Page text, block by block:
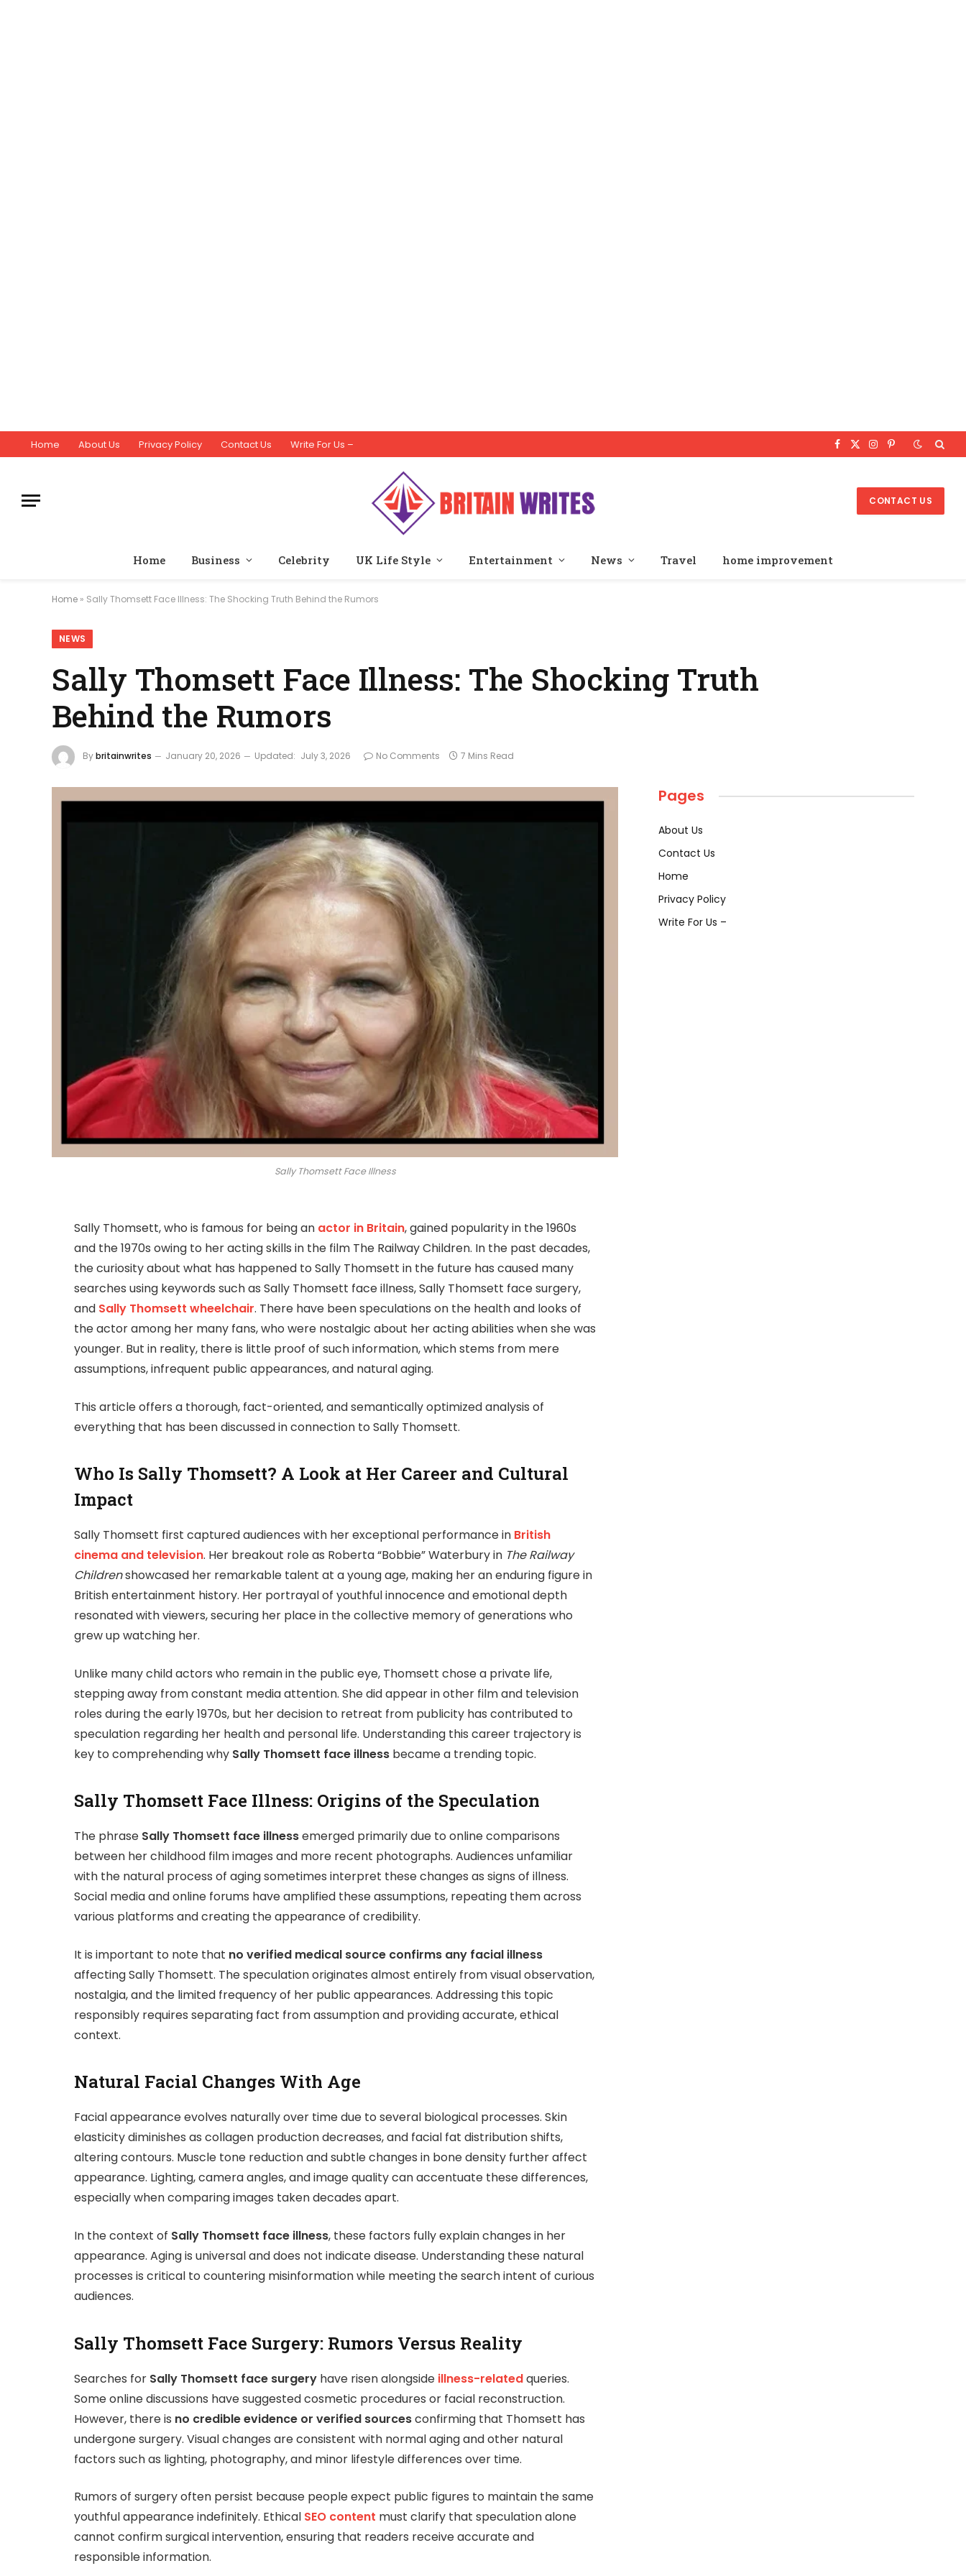
Home About Us Privacy Policy Contact Us Write For Us – Facebook
X
Instagram
Pinterest
CONTACT US
Home Business Celebrity UK Life Style Entertainment News Travel home improvement
Home » Sally Thomsett Face Illness: The Shocking Truth Behind the Rumors
NEWS
Sally Thomsett Face Illness: The Shocking Truth
Behind the Rumors
Bybritainwrites January 20, 2026 Updated: July 3, 2026 No Comments 7 Mins Read
Sally Thomsett Face Illness
Sally Thomsett, who is famous for being an actor in Britain, gained popularity in the 1960s
and the 1970s owing to her acting skills in the film The Railway Children. In the past decades,
the curiosity about what has happened to Sally Thomsett in the future has caused many
searches using keywords such as Sally Thomsett face illness, Sally Thomsett face surgery,
and Sally Thomsett wheelchair. There have been speculations on the health and looks of
the actor among her many fans, who were nostalgic about her acting abilities when she was
younger. But in reality, there is little proof of such information, which stems from mere
assumptions, infrequent public appearances, and natural aging.
This article offers a thorough, fact-oriented, and semantically optimized analysis of
everything that has been discussed in connection to Sally Thomsett.
Who Is Sally Thomsett? A Look at Her Career and Cultural
Impact
Sally Thomsett first captured audiences with her exceptional performance in British
cinema and television. Her breakout role as Roberta “Bobbie” Waterbury in The Railway
Childrenshowcased her remarkable talent at a young age, making her an enduring figure in
British entertainment history. Her portrayal of youthful innocence and emotional depth
resonated with viewers, securing her place in the collective memory of generations who
grew up watching her.
Unlike many child actors who remain in the public eye, Thomsett chose a private life,
stepping away from constant media attention. She did appear in other film and television
roles during the early 1970s, but her decision to retreat from publicity has contributed to
speculation regarding her health and personal life. Understanding this career trajectory is
key to comprehending why Sally Thomsett face illness became a trending topic.
Sally Thomsett Face Illness: Origins of the Speculation
The phrase Sally Thomsett face illnessemerged primarily due to online comparisons
between her childhood film images and more recent photographs. Audiences unfamiliar
with the natural process of aging sometimes interpret these changes as signs of illness.
Social media and online forums have amplified these assumptions, repeating them across
various platforms and creating the appearance of credibility.
It is important to note that no verified medical source confirms any facial illness
affecting Sally Thomsett. The speculation originates almost entirely from visual observation,
nostalgia, and the limited frequency of her public appearances. Addressing this topic
responsibly requires separating fact from assumption and providing accurate, ethical
context.
Natural Facial Changes With Age
Facial appearance evolves naturally over time due to several biological processes. Skin
elasticity diminishes as collagen production decreases, and facial fat distribution shifts,
altering contours. Muscle tone reduction and subtle changes in bone density further affect
appearance. Lighting, camera angles, and image quality can accentuate these differences,
especially when comparing images taken decades apart.
In the context of Sally Thomsett face illness, these factors fully explain changes in her
appearance. Aging is universal and does not indicate disease. Understanding these natural
processes is critical to countering misinformation while meeting the search intent of curious
audiences.
Sally Thomsett Face Surgery: Rumors Versus Reality
Searches for Sally Thomsett face surgery have risen alongside illness-relatedqueries.
Some online discussions have suggested cosmetic procedures or facial reconstruction.
However, there is no credible evidence or verified sourcesconfirming that Thomsett has
undergone surgery. Visual changes are consistent with normal aging and other natural
factors such as lighting, photography, and minor lifestyle differences over time.
Rumors of surgery often persist because people expect public figures to maintain the same
youthful appearance indefinitely. Ethical SEO content must clarify that speculation alone
cannot confirm surgical intervention, ensuring that readers receive accurate and
responsible information.
Pages
About Us
Contact Us
Home
Privacy Policy
Write For Us –